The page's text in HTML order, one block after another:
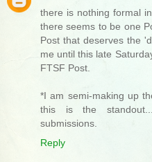
there is nothing formal
there seems to be one
Post that deserves the
me until this late
FTSF Post.
*I am semi-making up
this is the
submissions.
Reply